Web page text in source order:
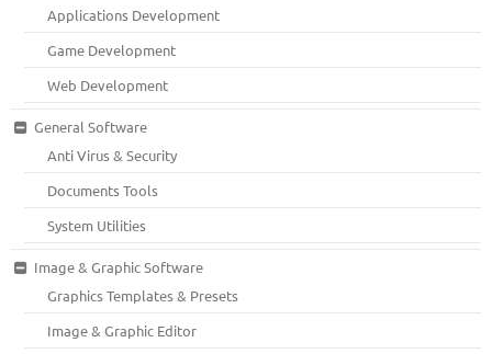
Applications Development
Game Development
Web Development
General Software
Anti Virus & Security
Documents Tools
System Utilities
Image & Graphic Software
Graphics Templates & Presets
Image & Graphic Editor